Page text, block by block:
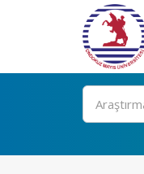
Ara